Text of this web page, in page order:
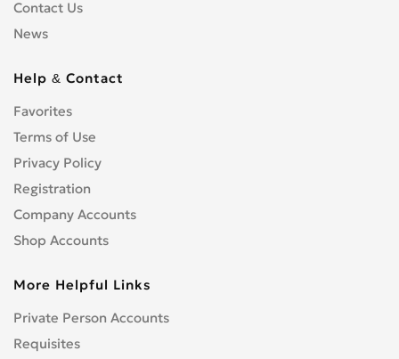
Contact Us
News
Help & Contact
Favorites
Terms of Use
Privacy Policy
Registration
Company Accounts
Shop Accounts
More Helpful Links
Private Person Accounts
Requisites